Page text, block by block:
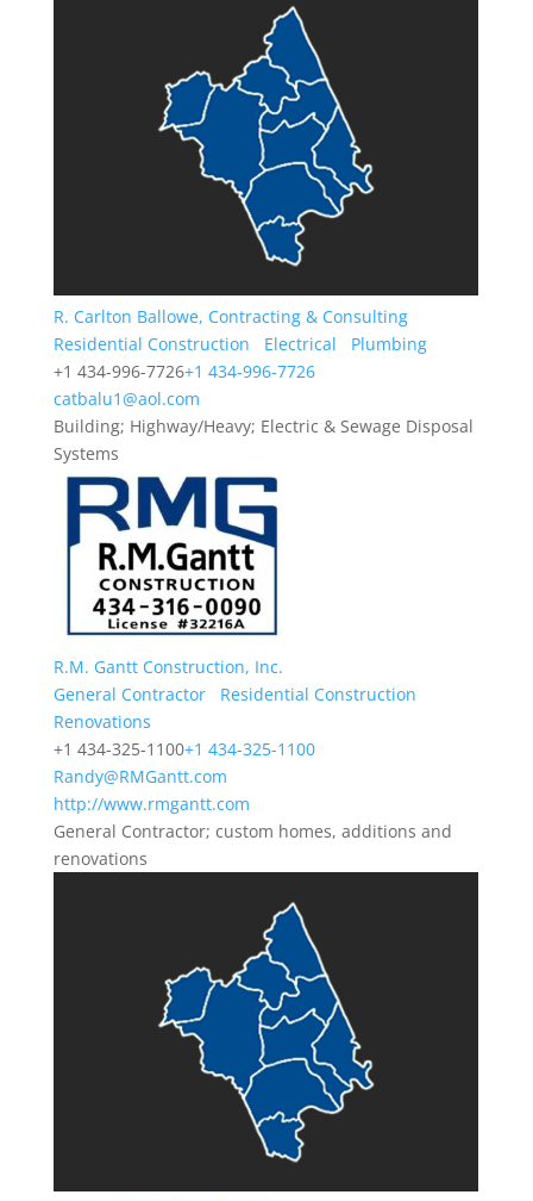
R. Carlton Ballowe, Contracting & Consulting
Residential Construction
Electrical
Plumbing
+1 434-996-7726+1 434-996-7726
catbalu1@aol.com
Building; Highway/Heavy; Electric & Sewage Disposal
Systems
R.M. Gantt Construction, Inc.
General Contractor
Residential Construction
Renovations
+1 434-325-1100+1 434-325-1100
Randy@RMGantt.com
http://www.rmgantt.com
General Contractor; custom homes, additions and
renovations